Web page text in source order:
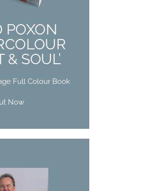
POXON
& SOUL’
Full Colour Book
Now
Now
Now